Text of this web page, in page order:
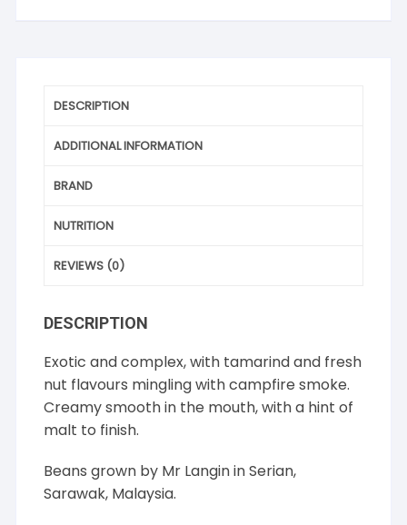
DESCRIPTION
ADDITIONAL INFORMATION
BRAND
NUTRITION
REVIEWS (0)
DESCRIPTION
Exotic and complex, with tamarind and fresh
nut flavours mingling with campfire smoke.
Creamy smooth in the mouth, with a hint of
malt to finish.
Beans grown by Mr Langin in Serian,
Sarawak, Malaysia.